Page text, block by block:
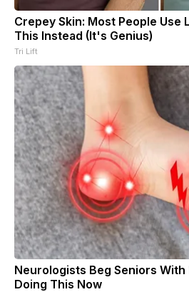
Crepey Skin: Most People Use
This Instead (It's Genius)
Tri Lift
Neurologists Beg Seniors
Doing This Now